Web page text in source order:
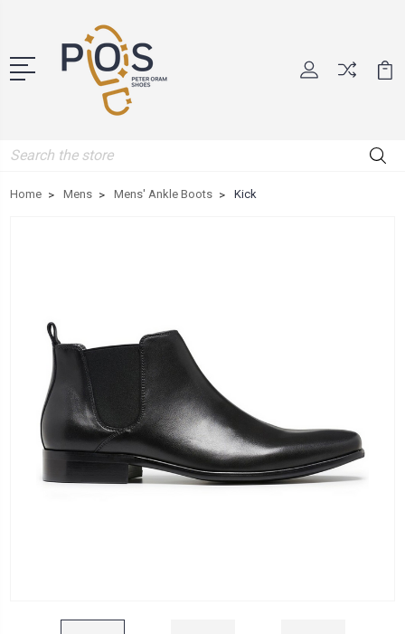
Search
Home Mens Mens' Ankle Boots Kick